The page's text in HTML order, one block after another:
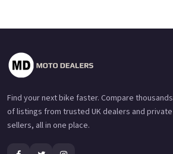
Find your next bike faster. Compare thousands
of listings from trusted UK dealers and private
sellers, all in one place.